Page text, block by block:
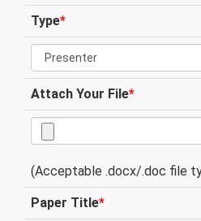
Type*
Attach Your File*
(Acceptable .docx/.doc file
Paper Title*